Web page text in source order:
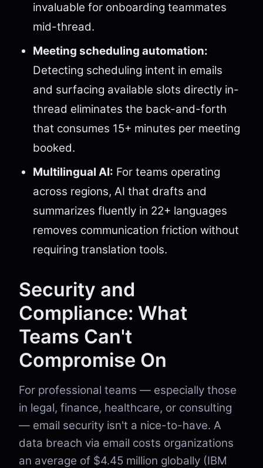
invaluable for onboarding teammates
mid-thread.
Meeting scheduling automation:
Detecting scheduling intent in emails
and surfacing available slots directly in-
thread eliminates the back-and-forth
that consumes 15+ minutes per meeting
booked.
Multilingual AI: For teams operating
across regions, AI that drafts and
summarizes fluently in 22+ languages
removes communication friction without
requiring translation tools.
Security and
Compliance: What
Teams Can't
Compromise On
For professional teams — especially those
in legal, finance, healthcare, or consulting
— email security isn't a nice-to-have. A
data breach via email costs organizations
an average of $4.45 million globally (IBM